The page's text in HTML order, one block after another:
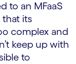
to an MFaaS
its
complex and
keep up with
to